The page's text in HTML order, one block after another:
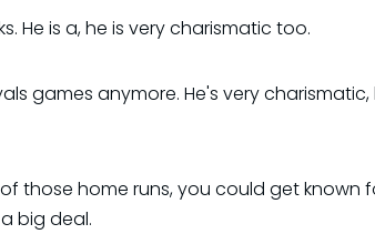
He is a, he is very charismatic too.
games anymore. He's very
those home runs, you could get known
big deal.